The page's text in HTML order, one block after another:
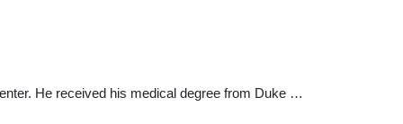
He received his medical degree from Duke …